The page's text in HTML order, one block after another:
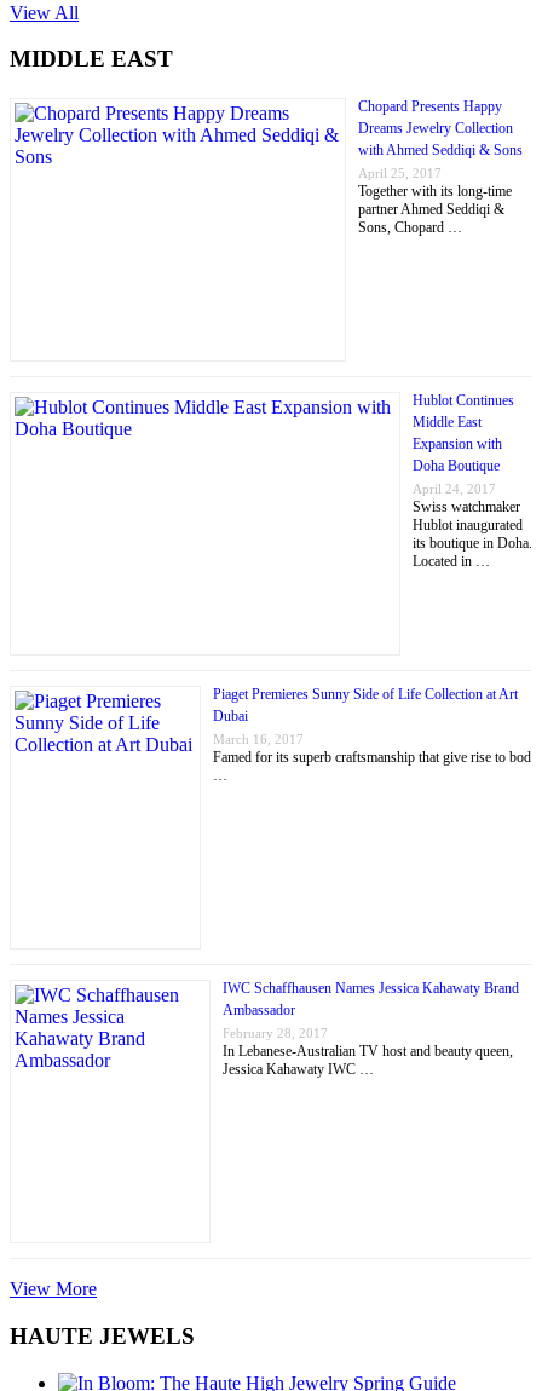
View All
MIDDLE EAST
Chopard Presents Happy
Dreams Jewelry Collection
with Ahmed Seddiqi & Sons
April 25, 2017
Together with its long-time
partner Ahmed Seddiqi &
Sons, Chopard …
Hublot Continues
Middle East
Expansion with
Doha Boutique
April 24, 2017
Swiss watchmaker
Hublot inaugurated
its boutique in Doha.
Located in …
Piaget Premieres Sunny Side of Life Collection at Art
Dubai
March 16, 2017
Famed for its superb craftsmanship that give rise to bod
…
IWC Schaffhausen Names Jessica Kahawaty Brand
Ambassador
February 28, 2017
In Lebanese-Australian TV host and beauty queen,
Jessica Kahawaty IWC …
View More
HAUTE JEWELS